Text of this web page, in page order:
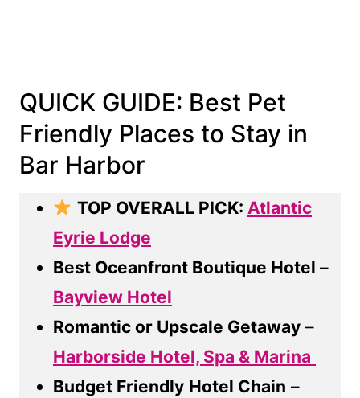
QUICK GUIDE: Best Pet
Friendly Places to Stay in
Bar Harbor
TOP OVERALL PICK: Atlantic
Eyrie Lodge
Best Oceanfront Boutique Hotel –
Bayview Hotel
Romantic or Upscale Getaway –
Harborside Hotel, Spa & Marina
Budget Friendly Hotel Chain –